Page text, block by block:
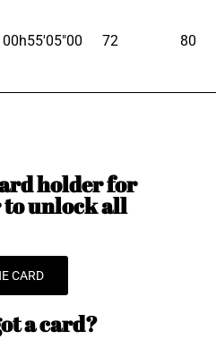
00h55'05"00 72 80
holder for
to unlock all
CARD
a card?